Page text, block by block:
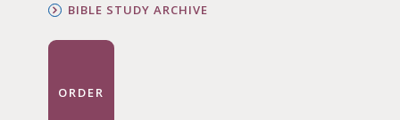
BIBLE STUDY ARCHIVE
ORDER